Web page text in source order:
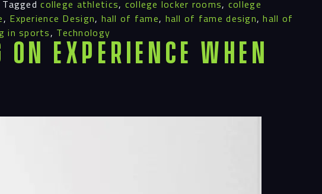
Taggedcollege athletics, college locker rooms, college
, Experience Design, hall of fame, hall of fame design,hall of
in sports, Technology
Experience When